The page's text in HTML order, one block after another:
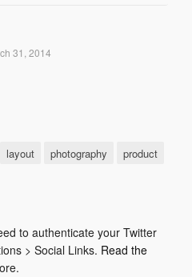
31, 2014
layout photography
product
to authenticate your Twitter
> Social Links. Read the